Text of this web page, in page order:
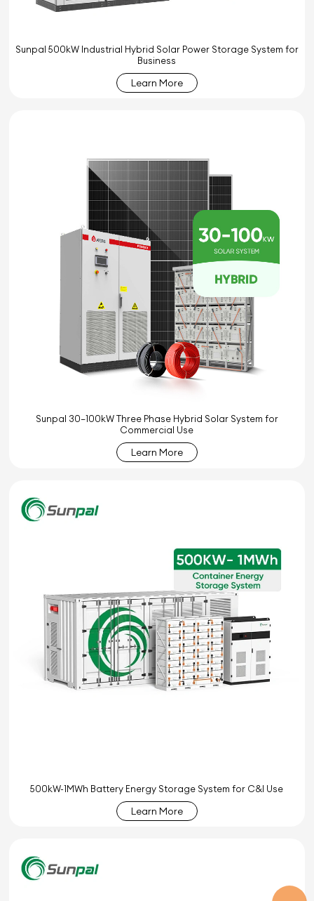
Sunpal 500kW Industrial Hybrid Solar Power Storage System for
Business
Learn More
Sunpal 30–100kW Three Phase Hybrid Solar System for
Commercial Use
Learn More
500kW-1MWh Battery Energy Storage System for C&I Use
Learn More